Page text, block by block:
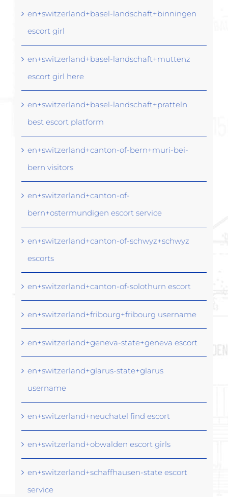
en+switzerland+basel-landschaft+binningen
escort girl
en+switzerland+basel-landschaft+muttenz
escort girl here
en+switzerland+basel-landschaft+pratteln
best escort platform
en+switzerland+canton-of-bern+muri-bei-
bern visitors
en+switzerland+canton-of-
bern+ostermundigen escort service
en+switzerland+canton-of-schwyz+schwyz
escorts
en+switzerland+canton-of-solothurn escort
en+switzerland+fribourg+fribourg username
en+switzerland+geneva-state+geneva escort
en+switzerland+glarus-state+glarus
username
en+switzerland+neuchatel find escort
en+switzerland+obwalden escort girls
en+switzerland+schaffhausen-state escort
service